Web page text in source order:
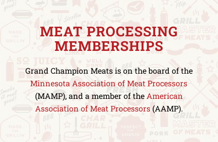
MEAT PROCESSING
MEMBERSHIPS
Grand Champion Meats is on the board of the
Minnesota Association of Meat Processors
(MAMP), and a member of theAmerican
Association of Meat Processors(AAMP).